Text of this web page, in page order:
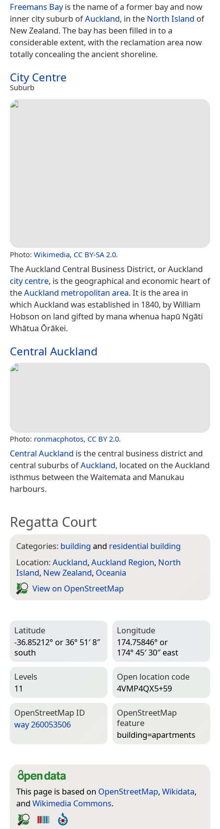
Freemans Bayis the name of a former bay and now
inner city suburb ofAuckland, in the North Island of
New Zealand. The bay has been filled in to a
considerable extent, with the reclamation area now
totally concealing the ancient shoreline.
City Centre
Suburb
Photo: Wikimedia, CC BY-SA 2.0.
The Auckland Central Business District, or Auckland
city centre, is the geographical and economic heart of
theAuckland metropolitan area. It is the area in
which Auckland was established in 1840, by William
Hobson on land gifted by mana whenua hapū Ngāti
Whātua Ōrākei.
Central Auckland
Photo: ronmacphotos, CC BY 2.0.
Central Auckland is the central business district and
central suburbs ofAuckland, located on the Auckland
isthmus between the Waitemata and Manukau
harbours.
Regatta Court
Categories: building and residential building
Location:Auckland, Auckland Region, North
Island, New Zealand, Oceania
View on Open­Street­Map
Latitude
-36.85212° or 36° 51′ 8″
south
Longitude
174.75846° or
174° 45′ 30″ east
Levels
11
Open location code
4VMP4QX5+59
Open­Street­Map ID
way 260053506
Open­Street­Map
feature
building=­apartments
This page is based on OpenStreetMap, Wikidata,
and Wikimedia Commons.